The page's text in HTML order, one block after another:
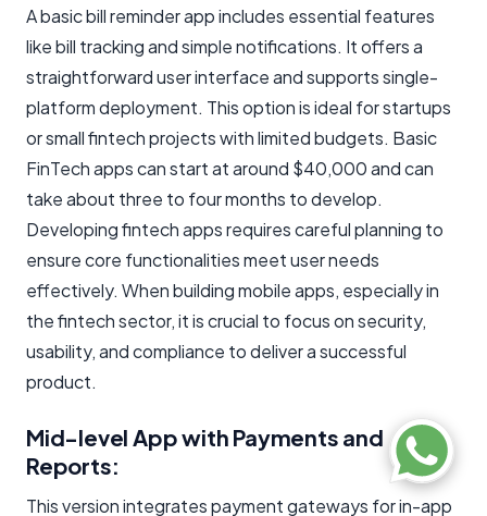
A basic bill reminder app includes essential features
like bill tracking and simple notifications. It offers a
straightforward user interface and supports single-
platform deployment. This option is ideal for startups
or small fintech projects with limited budgets. Basic
FinTech apps can start at around $40,000 and can
take about three to four months to develop.
Developing fintech apps requires careful planning to
ensure core functionalities meet user needs
effectively. When building mobile apps, especially in
the fintech sector, it is crucial to focus on security,
usability, and compliance to deliver a successful
product.
Mid-level App with Payments and
Reports:
This version integrates payment gateways for in-app